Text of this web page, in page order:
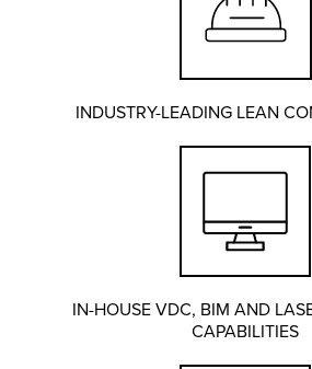
INDUSTRY-LEADING LEAN
IN-HOUSE VDC, BIM AND
CAPABILITIES